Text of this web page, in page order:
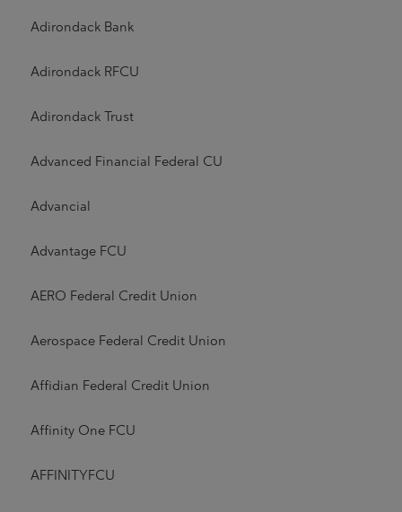
Adirondack Bank
Adirondack RFCU
Adirondack Trust
Advanced Financial Federal CU
Advancial
Advantage FCU
AERO Federal Credit Union
Aerospace Federal Credit Union
Affidian Federal Credit Union
Affinity One FCU
AFFINITYFCU